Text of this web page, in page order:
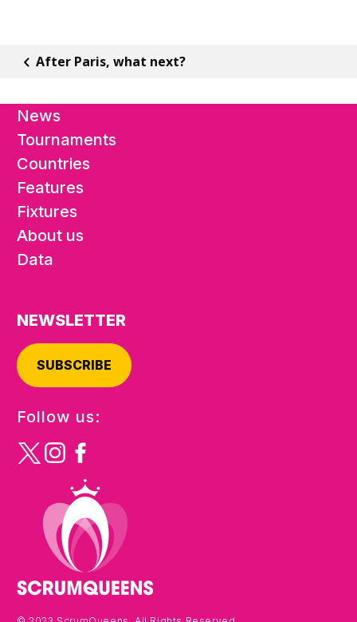
After Paris, what next?
News
Tournaments
Countries
Features
Fixtures
About us
Data
NEWSLETTER
SUBSCRIBE
Follow us: